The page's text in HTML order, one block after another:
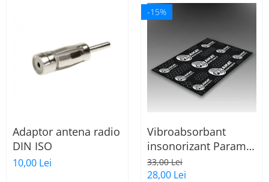
Adaptor antena radio
DIN ISO
10,00 Lei
-15%
Vibroabsorbant
insonorizant Paramat
Standard 1.8mm 70x
50cm, 1 coala
33,00 Lei
28,00 Lei